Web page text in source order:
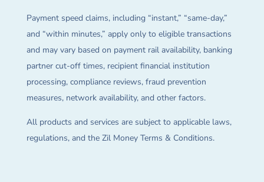
Payment speed claims, including “instant,” “same-day,”
and “within minutes,” apply only to eligible transactions
and may vary based on payment rail availability, banking
partner cut-off times, recipient financial institution
processing, compliance reviews, fraud prevention
measures, network availability, and other factors.
All products and services are subject to applicable laws,
regulations, and the Zil Money Terms & Conditions.